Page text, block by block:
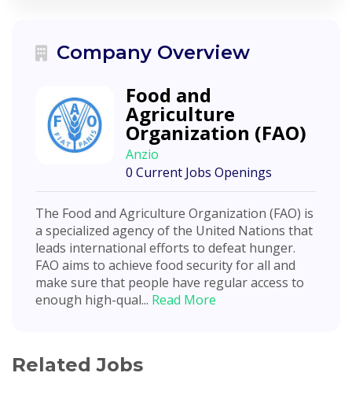
Company Overview
Food and
Agriculture
Organization (FAO)
Anzio
0 Current Jobs Openings
The Food and Agriculture Organization (FAO) is
a specialized agency of the United Nations that
leads international efforts to defeat hunger.
FAO aims to achieve food security for all and
make sure that people have regular access to
enough high-qual... Read More
Related Jobs